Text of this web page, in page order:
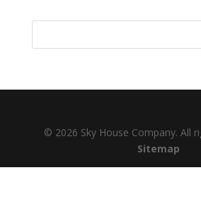
© 2026 Sky House Company. All
Sitemap